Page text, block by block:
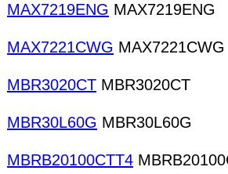
MAX7219ENG MAX7219ENG
MAX7221CWG MAX7221CWG
MBR3020CT MBR3020CT
MBR30L60G MBR30L60G
MBRB20100CTT4